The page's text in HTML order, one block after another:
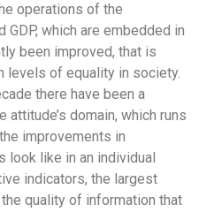
operations of the
GDP, which are embedded in
been improved, that is
levels of equality in society.
there have been a
domain, which runs
improvements in
look like in an individual
indicators, the largest
quality of information that